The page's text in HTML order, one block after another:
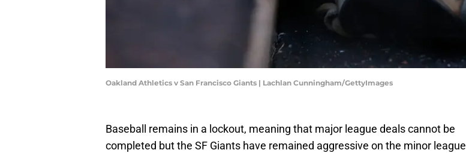
Oakland Athletics v San Francisco Giants | Lachlan Cunningham/GettyImages
Baseball remains in a lockout, meaning that major league deals cannot be
completed but the SF Giants have remained aggressive on the minor league